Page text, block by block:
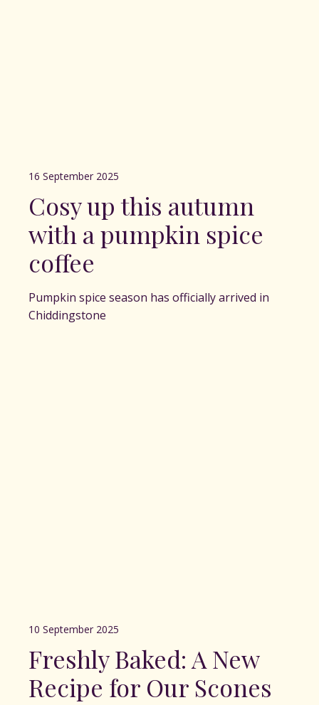
16 September 2025
Cosy up this autumn
with a pumpkin spice
coffee
Pumpkin spice season has officially arrived in
Chiddingstone
10 September 2025
Freshly Baked: A New
Recipe for Our Scones